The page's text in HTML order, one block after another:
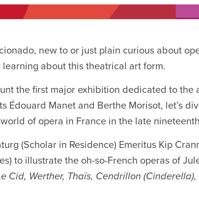
new to or just plain curious about
about this theatrical art form.
the first major exhibition dedicated to the
Édouard Manet and Berthe Morisot, let’s
of opera in France in the late
(Scholar in Residence) Emeritus Kip
to illustrate the oh-so-French operas of
Cid, Werther, Thaïs, Cendrillon (Cinderella),